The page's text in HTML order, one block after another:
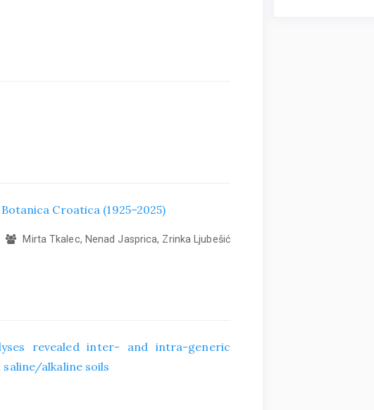
Croatica (1925–2025)
Mirta Tkalec, Nenad Jasprica, Zrinka Ljubešić
revealed inter- and intra-generic
alkaline soils